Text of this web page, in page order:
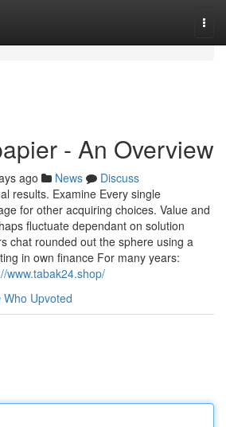
- An Overview
ago News
Discuss
results. Examine Every single
for other acquiring choices. Value and
fluctuate dependant on solution
chat rounded out the sphere using a
in own finance For many years:
www.tabak24.shop/
Who Upvoted